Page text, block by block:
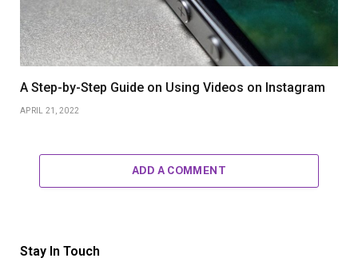
A Step-by-Step Guide on Using Videos on Instagram
APRIL 21, 2022
ADD A COMMENT
Stay In Touch